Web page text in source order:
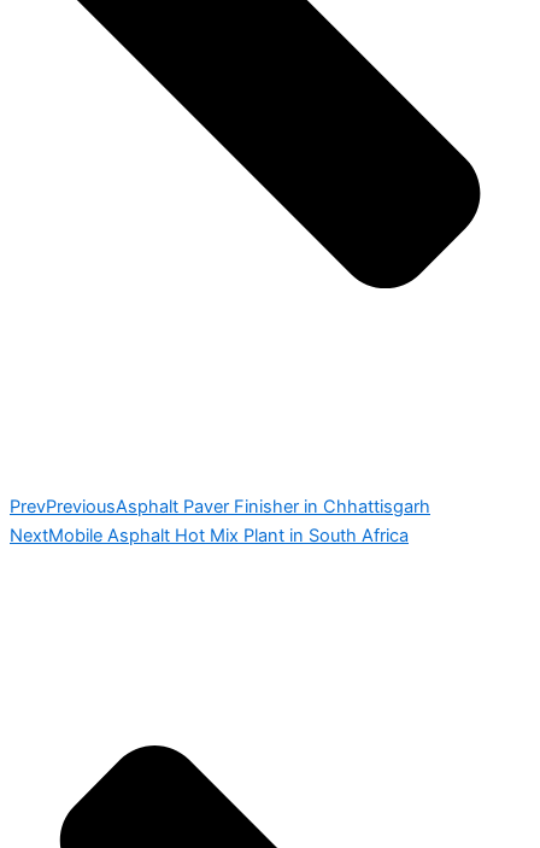
PrevPreviousAsphalt Paver Finisher in Chhattisgarh
NextMobile Asphalt Hot Mix Plant in South Africa